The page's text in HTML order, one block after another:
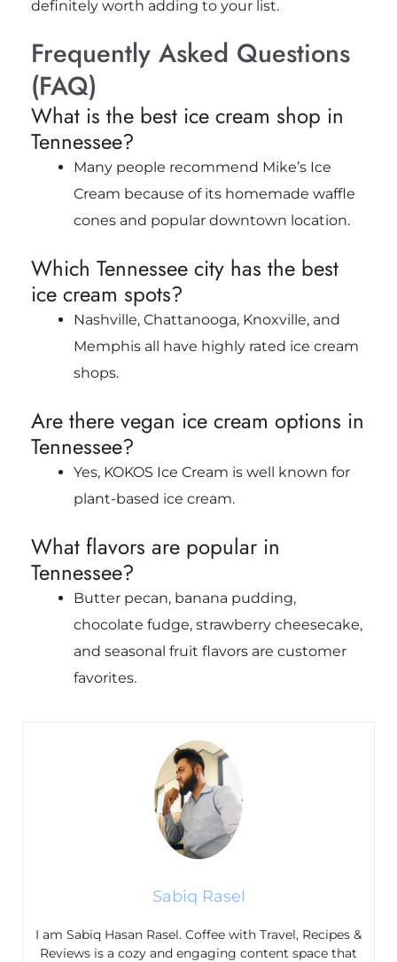
definitely worth adding to your list.
Frequently Asked Questions
(FAQ)
What is the best ice cream shop in
Tennessee?
Many people recommend Mike’s Ice
Cream because of its homemade waffle
cones and popular downtown location.
Which Tennessee city has the best
ice cream spots?
Nashville, Chattanooga, Knoxville, and
Memphis all have highly rated ice cream
shops.
Are there vegan ice cream options in
Tennessee?
Yes, KOKOS Ice Cream is well known for
plant-based ice cream.
What flavors are popular in
Tennessee?
Butter pecan, banana pudding,
chocolate fudge, strawberry cheesecake,
and seasonal fruit flavors are customer
favorites.
Sabiq Rasel
I am Sabiq Hasan Rasel. Coffee with Travel, Recipes &
Reviews is a cozy and engaging content space that